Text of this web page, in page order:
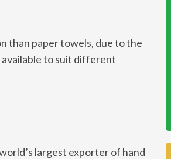
than paper towels, due to the
to suit different
largest exporter of hand